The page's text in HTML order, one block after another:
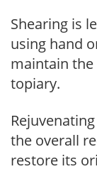
Shearing is
using hand
maintain the
topiary.
the overall
restore its